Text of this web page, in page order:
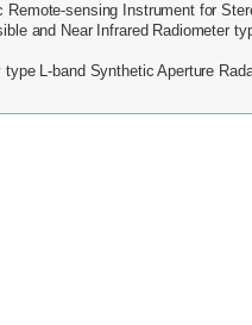
Remote-sensing Instrument for
and Near Infrared Radiometer
type L-band Synthetic Aperture